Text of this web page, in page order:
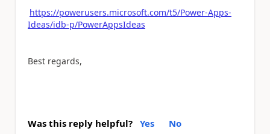
https://powerusers.microsoft.com/t5/Power-Apps-
Ideas/idb-p/PowerAppsIdeas
Best regards,
Was this reply helpful? Yes No